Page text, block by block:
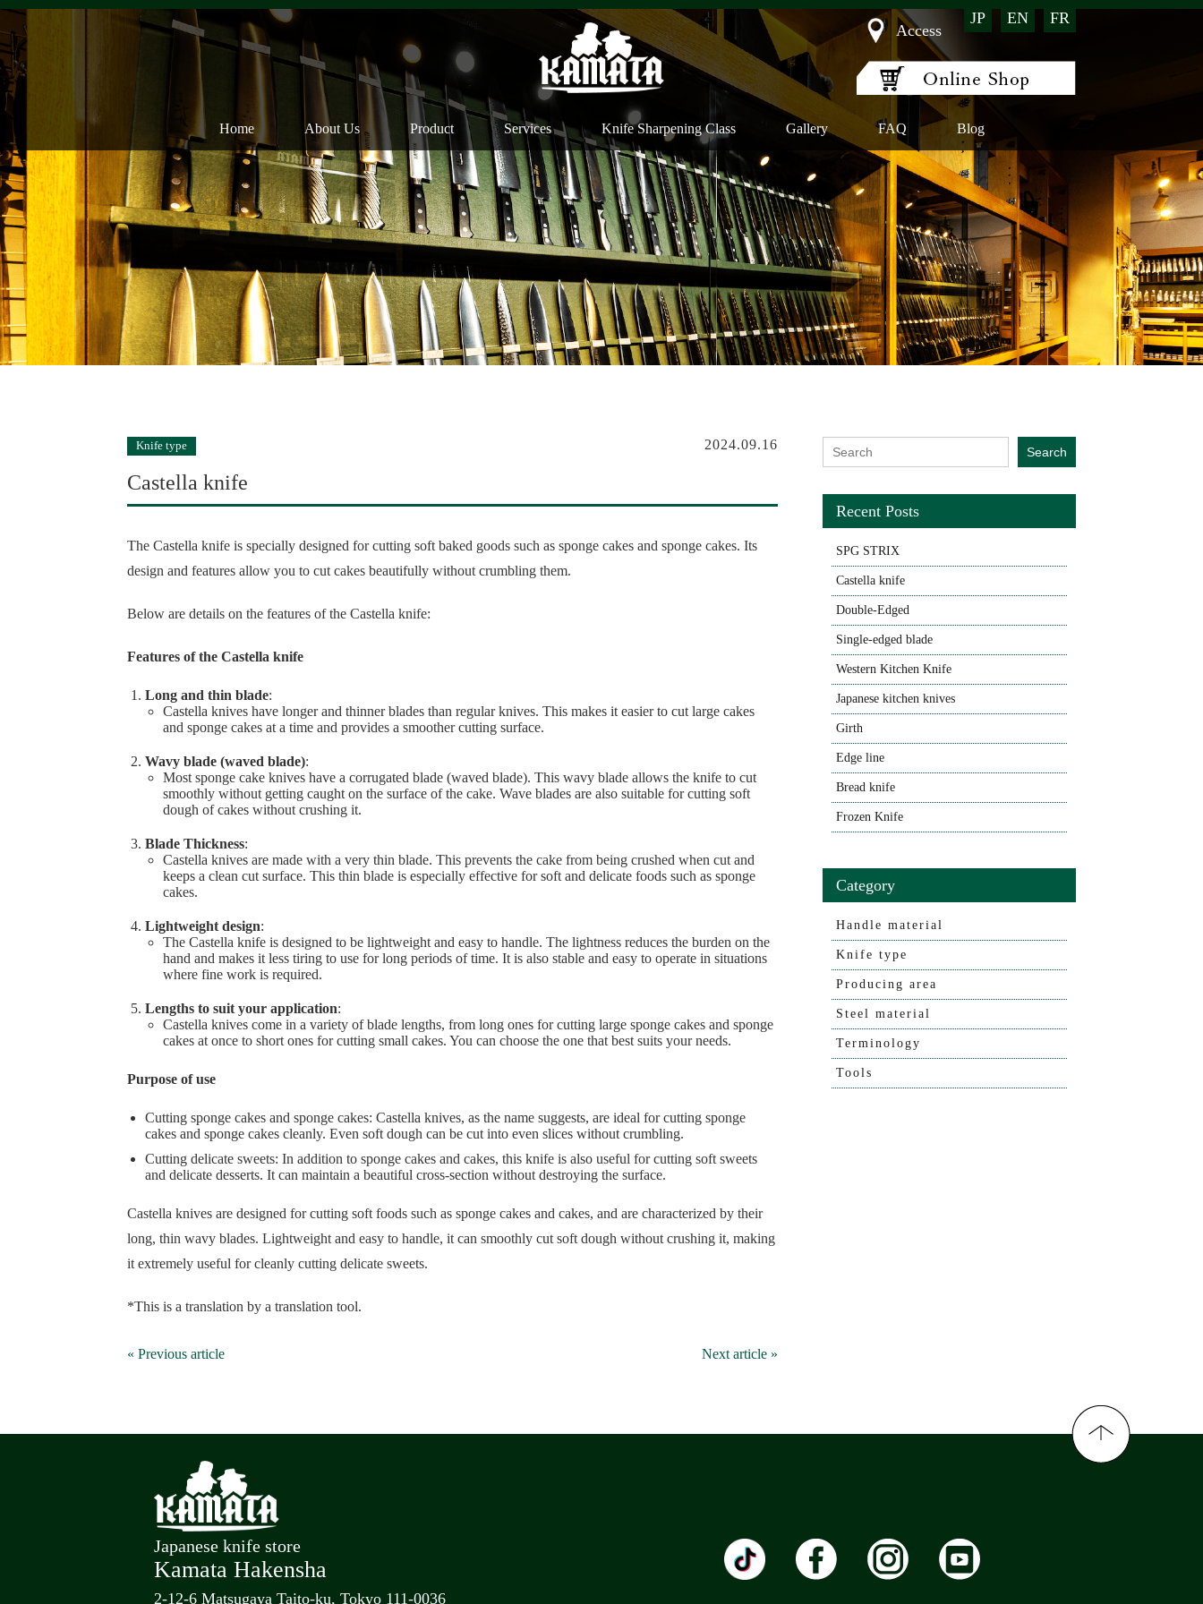
EN FR
JP
Home About Us Product Services Knife Sharpening Class Gallery FAQ Blog
Access
Knife type 2024.09.16
Castella knife
The Castella knife is specially designed for cutting soft baked goods such as sponge cakes and sponge cakes. Its
design and features allow you to cut cakes beautifully without crumbling them.
Below are details on the features of the Castella knife:
Features of the Castella knife
Long and thin blade:
Castella knives have longer and thinner blades than regular knives. This makes it easier to cut large cakes
and sponge cakes at a time and provides a smoother cutting surface.
Wavy blade (waved blade):
Most sponge cake knives have a corrugated blade (waved blade). This wavy blade allows the knife to cut
smoothly without getting caught on the surface of the cake. Wave blades are also suitable for cutting soft
dough of cakes without crushing it.
Blade Thickness:
Castella knives are made with a very thin blade. This prevents the cake from being crushed when cut and
keeps a clean cut surface. This thin blade is especially effective for soft and delicate foods such as sponge
cakes.
Lightweight design:
The Castella knife is designed to be lightweight and easy to handle. The lightness reduces the burden on the
hand and makes it less tiring to use for long periods of time. It is also stable and easy to operate in situations
where fine work is required.
Lengths to suit your application:
Castella knives come in a variety of blade lengths, from long ones for cutting large sponge cakes and sponge
cakes at once to short ones for cutting small cakes. You can choose the one that best suits your needs.
Purpose of use
Cutting sponge cakes and sponge cakes: Castella knives, as the name suggests, are ideal for cutting sponge
cakes and sponge cakes cleanly. Even soft dough can be cut into even slices without crumbling.
Cutting delicate sweets: In addition to sponge cakes and cakes, this knife is also useful for cutting soft sweets
and delicate desserts. It can maintain a beautiful cross-section without destroying the surface.
Castella knives are designed for cutting soft foods such as sponge cakes and cakes, and are characterized by their
long, thin wavy blades. Lightweight and easy to handle, it can smoothly cut soft dough without crushing it, making
it extremely useful for cleanly cutting delicate sweets.
*This is a translation by a translation tool.
« Previous article Next article »
Search
Recent Posts
SPG STRIX
Castella knife
Double-Edged
Single-edged blade
Western Kitchen Knife
Japanese kitchen knives
Girth
Edge line
Bread knife
Frozen Knife
Category
Handle material
Knife type
Producing area
Steel material
Terminology
Tools
Japanese knife store
Kamata Hakensha
2-12-6 Matsugaya Taito-ku, Tokyo 111-0036